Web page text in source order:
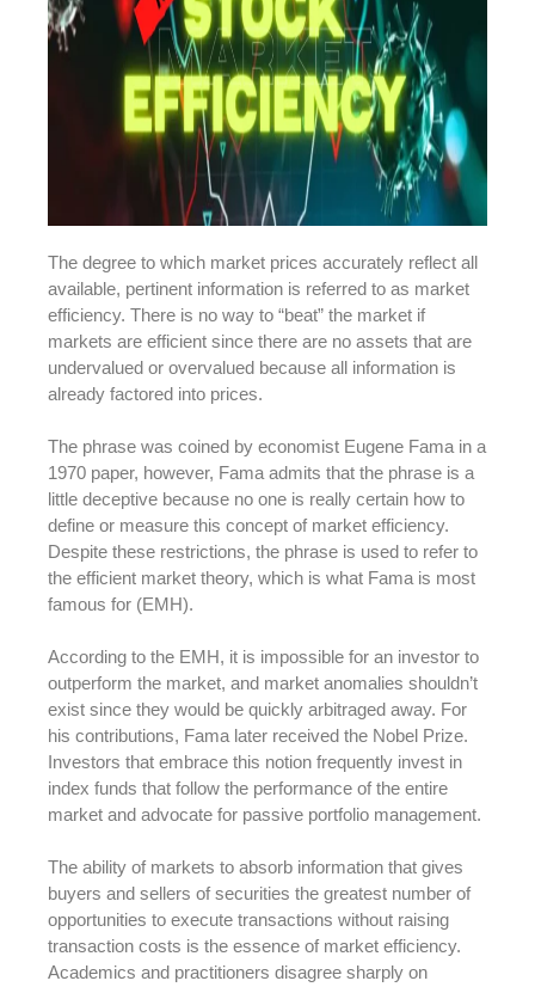
The degree to which market prices accurately reflect all
available, pertinent information is referred to as market
efficiency. There is no way to “beat” the market if
markets are efficient since there are no assets that are
undervalued or overvalued because all information is
already factored into prices.
The phrase was coined by economist Eugene Fama in a
1970 paper, however, Fama admits that the phrase is a
little deceptive because no one is really certain how to
define or measure this concept of market efficiency.
Despite these restrictions, the phrase is used to refer to
the efficient market theory, which is what Fama is most
famous for (EMH).
According to the EMH, it is impossible for an investor to
outperform the market, and market anomalies shouldn’t
exist since they would be quickly arbitraged away. For
his contributions, Fama later received the Nobel Prize.
Investors that embrace this notion frequently invest in
index funds that follow the performance of the entire
market and advocate for passive portfolio management.
The ability of markets to absorb information that gives
buyers and sellers of securities the greatest number of
opportunities to execute transactions without raising
transaction costs is the essence of market efficiency.
Academics and practitioners disagree sharply on